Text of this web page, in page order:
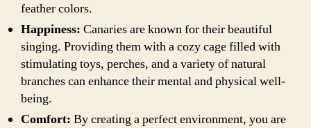
feather colors.
Happiness: Canaries are known for their beautiful
singing. Providing them with a cozy cage filled with
stimulating toys, perches, and a variety of natural
branches can enhance their mental and physical well-
being.
Comfort: By creating a perfect environment, you are